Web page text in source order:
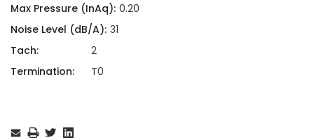
Max Pressure (InAq): 0.20
Noise Level (dB/A): 31
Tach:
2
Termination:
T0
Stock: